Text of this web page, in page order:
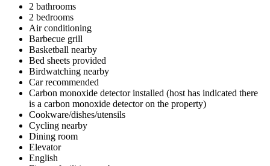
2 bathrooms
2 bedrooms
Air conditioning
Barbecue grill
Basketball nearby
Bed sheets provided
Birdwatching nearby
Car recommended
Carbon monoxide detector installed (host has indicated there
is a carbon monoxide detector on the property)
Cookware/dishes/utensils
Cycling nearby
Dining room
Elevator
English